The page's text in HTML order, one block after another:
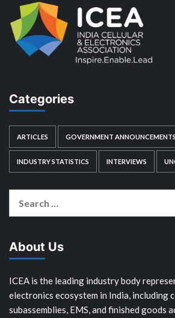
Categories
ARTICLES GOVERNMENT ANNOUNCEMENTS
INDUSTRY STATISTICS INTERVIEWS
About Us
ICEA is the leading industry body
electronics ecosystem in India, including
subassemblies, EMS, and finished goods